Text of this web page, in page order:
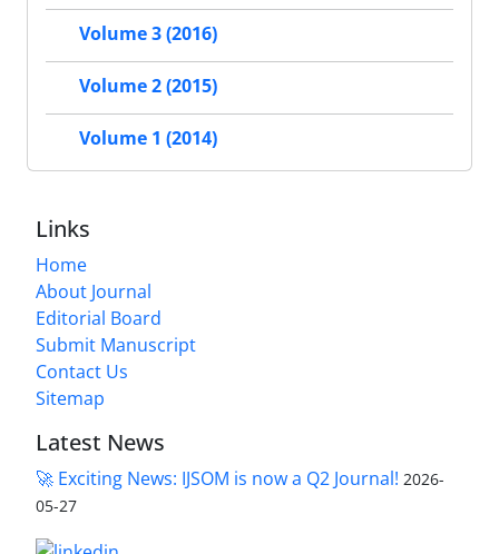
Volume 3 (2016)
Volume 2 (2015)
Volume 1 (2014)
Links
Home
About Journal
Editorial Board
Submit Manuscript
Contact Us
Sitemap
Latest News
🚀 Exciting News: IJSOM is now a Q2 Journal! 2026-
05-27